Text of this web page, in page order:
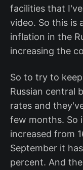
facilities that
video. So this is
inflation in the
increasing the
So to try to
Russian central
rates and
few months. So
increased from
September it
percent. And